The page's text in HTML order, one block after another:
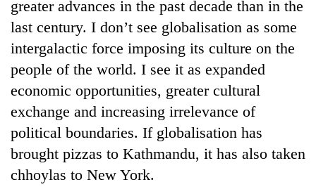
TRENDING
Cancellation
of
greater advances in the past decade than in the
last century. I don’t see globalisation as some
intergalactic force imposing its culture on the
people of the world. I see it as expanded
economic opportunities, greater cultural
exchange and increasing irrelevance of
political boundaries. If globalisation has
brought pizzas to Kathmandu, it has also taken
chhoylas to New York.